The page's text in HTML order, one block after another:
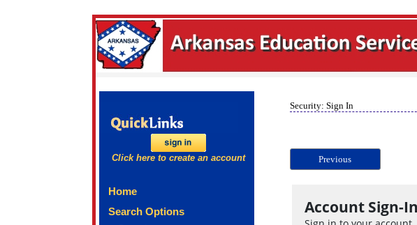
Click here to create an account
Home
Search Options
Security: Sign In
Previous
Account Sign-In